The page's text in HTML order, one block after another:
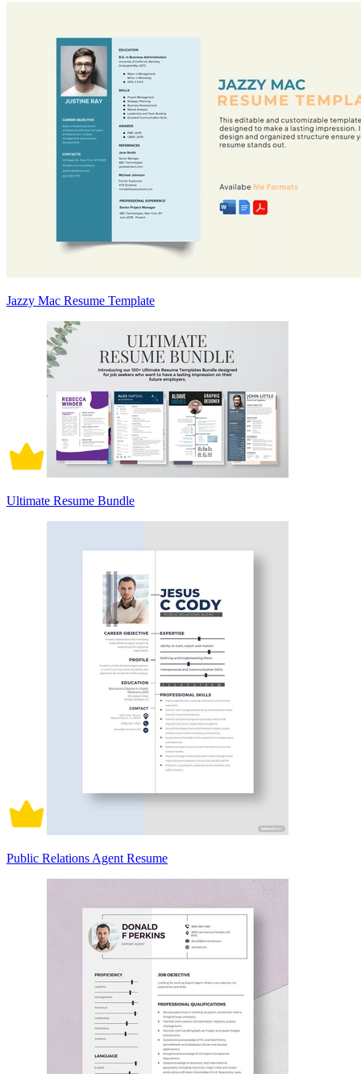
Jazzy Mac Resume Template
Ultimate Resume Bundle
Public Relations Agent Resume